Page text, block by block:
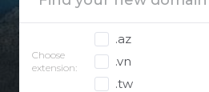
Choose
extension:
.az
.vn
.tw